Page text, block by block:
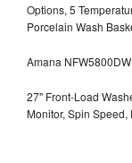
Options, 5
Porcelain Wash
Amana NFW5800DW
27" Front-Load
Monitor, Spin